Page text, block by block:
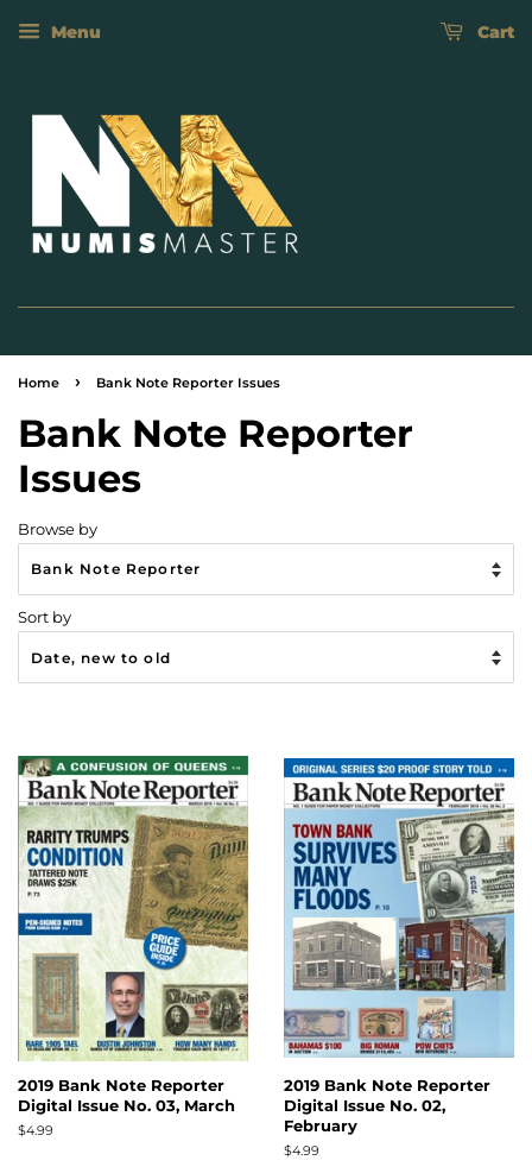
Menu Cart
Home › Bank Note Reporter Issues
Bank Note Reporter
Issues
Browse by
Sort by
2019 Bank Note Reporter
Digital Issue No. 03, March
Regular
$4.99
2019 Bank Note Reporter
Digital Issue No. 02,
February
Regular
$4.99